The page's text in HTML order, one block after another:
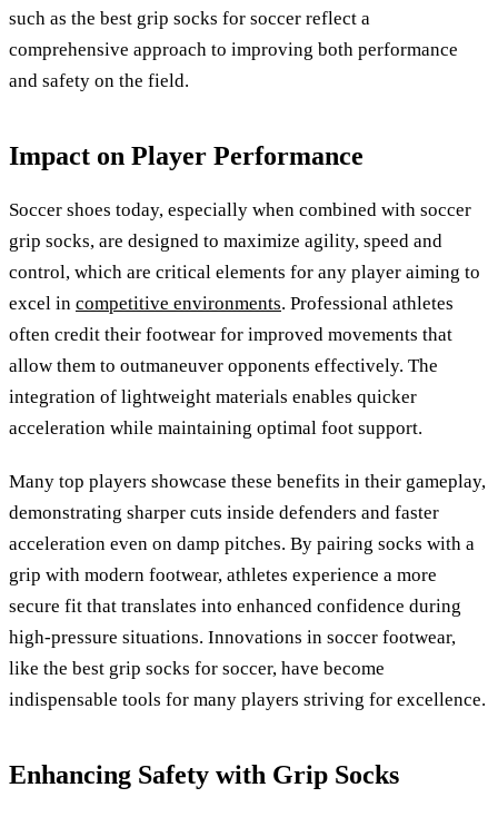
such as the best grip socks for soccer reflect a
comprehensive approach to improving both performance
and safety on the field.
Impact on Player Performance
Soccer shoes today, especially when combined with soccer
grip socks, are designed to maximize agility, speed and
control, which are critical elements for any player aiming to
excel in competitive environments. Professional athletes
often credit their footwear for improved movements that
allow them to outmaneuver opponents effectively. The
integration of lightweight materials enables quicker
acceleration while maintaining optimal foot support.
Many top players showcase these benefits in their gameplay,
demonstrating sharper cuts inside defenders and faster
acceleration even on damp pitches. By pairing socks with a
grip with modern footwear, athletes experience a more
secure fit that translates into enhanced confidence during
high-pressure situations. Innovations in soccer footwear,
like the best grip socks for soccer, have become
indispensable tools for many players striving for excellence.
Enhancing Safety with Grip Socks